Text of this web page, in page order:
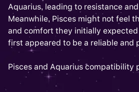
Aquarius, leading to resistance
Meanwhile, Pisces might not feel
and comfort they initially
first appeared to be a reliable and
Pisces and Aquarius compatibility